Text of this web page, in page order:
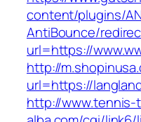
content/plugins/
AntiBounce/
url=https://
http://
url=https://
http://www.tennis-